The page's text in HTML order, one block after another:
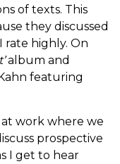
of texts. This
they discussed
rate highly. On
album and
featuring
at work where we
prospective
I get to hear